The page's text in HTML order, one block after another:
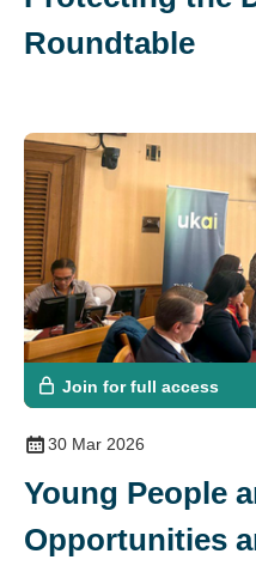
Roundtable
Join for full access
30 Mar 2026
Young People
Opportunities